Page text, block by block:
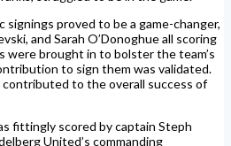
signings proved to be a game-changer,
and Sarah O’Donoghue all scoring
were brought in to bolster the team’s
to sign them was validated.
contributed to the overall success of
fittingly scored by captain Steph
United’s commanding